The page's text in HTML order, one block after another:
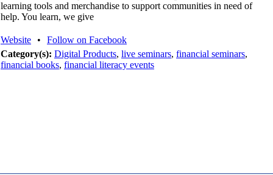
learning tools and merchandise to support communities in need of
help. You learn, we give
Website •
Follow on Facebook
Category(s): Digital Products, live seminars, financial seminars,
financial books, financial literacy events